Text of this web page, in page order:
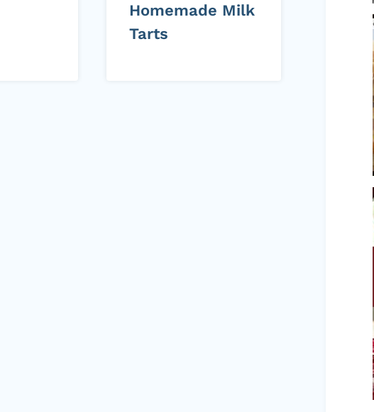
Homemade Milk
Tarts